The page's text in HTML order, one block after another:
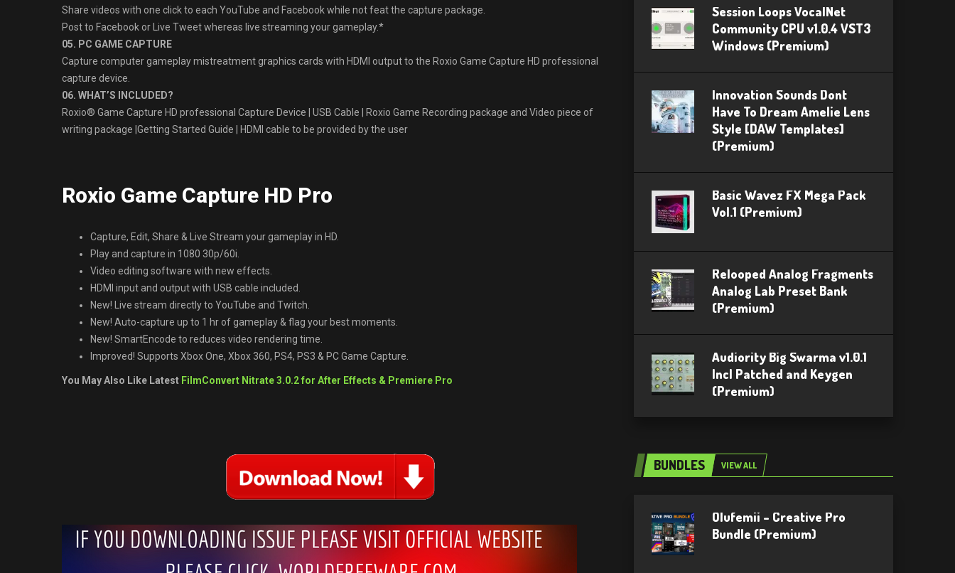
Share videos with one click to each YouTube and Facebook while not feat the capture package.
Post to Facebook or Live Tweet whereas live streaming your gameplay.*
05. PC GAME CAPTURE
Capture computer gameplay mistreatment graphics cards with HDMI output to the Roxio Game Capture HD professional
capture device.
06. WHAT’S INCLUDED?
Roxio® Game Capture HD professional Capture Device | USB Cable | Roxio Game Recording package and Video piece of
writing package |Getting Started Guide | HDMI cable to be provided by the user
Roxio Game Capture HD Pro
Capture, Edit, Share & Live Stream your gameplay in HD.
Play and capture in 1080 30p/60i.
Video editing software with new effects.
HDMI input and output with USB cable included.
New! Live stream directly to YouTube and Twitch.
New! Auto-capture up to 1 hr of gameplay & flag your best moments.
New! SmartEncode to reduces video rendering time.
Improved! Supports Xbox One, Xbox 360, PS4, PS3 & PC Game Capture.
You May Also Like Latest FilmConvert Nitrate 3.0.2 for After Effects & Premiere Pro
Session Loops VocalNet
Community CPU v1.0.4 VST3
Windows (Premium)
Innovation Sounds Dont
Have To Dream Amelie Lens
Style [DAW Templates]
(Premium)
Basic Wavez FX Mega Pack
Vol.1 (Premium)
Relooped Analog Fragments
Analog Lab Preset Bank
(Premium)
Audiority Big Swarma v1.0.1
Incl Patched and Keygen
(Premium)
BUNDLES VIEW ALL
Olufemii – Creative Pro
Bundle (Premium)